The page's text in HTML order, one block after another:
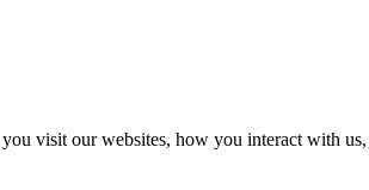
visit our websites, how you interact with